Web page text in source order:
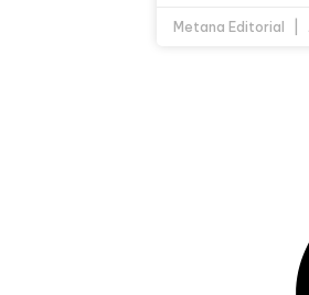
Metana Editorial